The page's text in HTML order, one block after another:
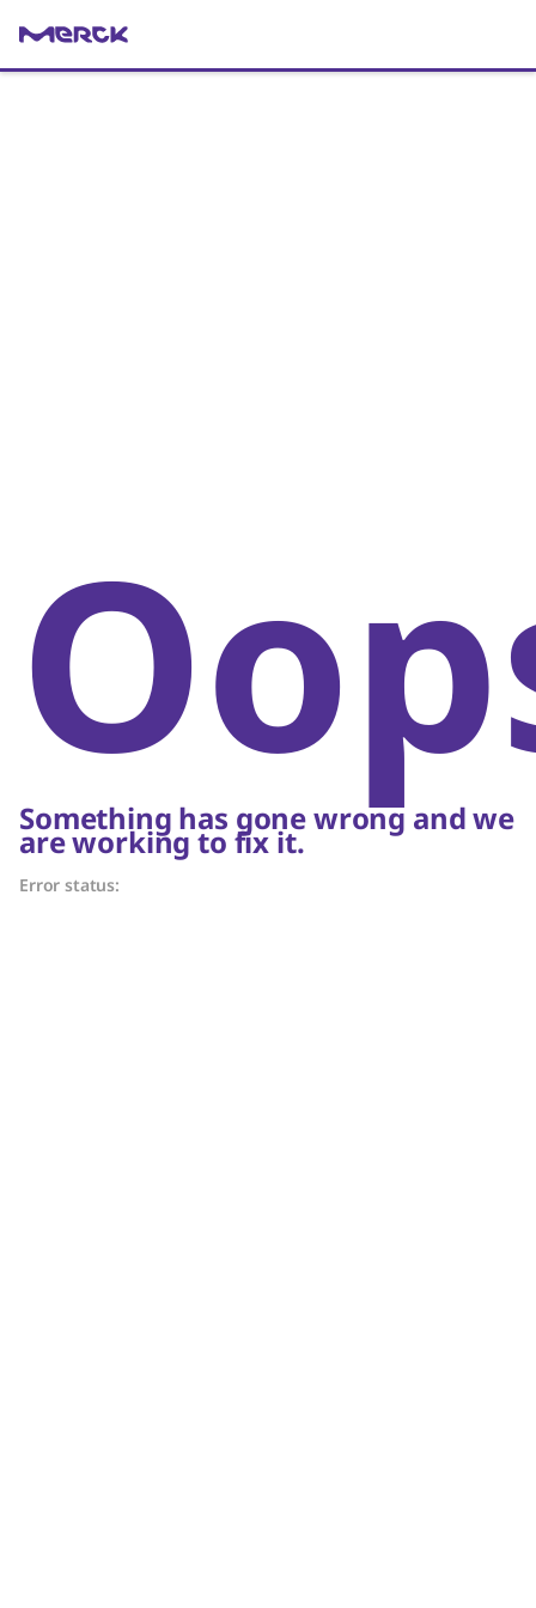
Something has gone wrong and we
are working to fix it.
Error status: